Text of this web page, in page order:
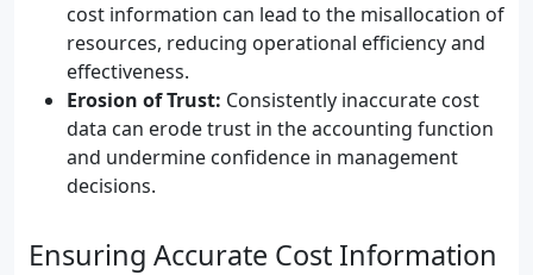
cost information can lead to the misallocation of
resources, reducing operational efficiency and
effectiveness.
Erosion of Trust: Consistently inaccurate cost
data can erode trust in the accounting function
and undermine confidence in management
decisions.
Ensuring Accurate Cost Information